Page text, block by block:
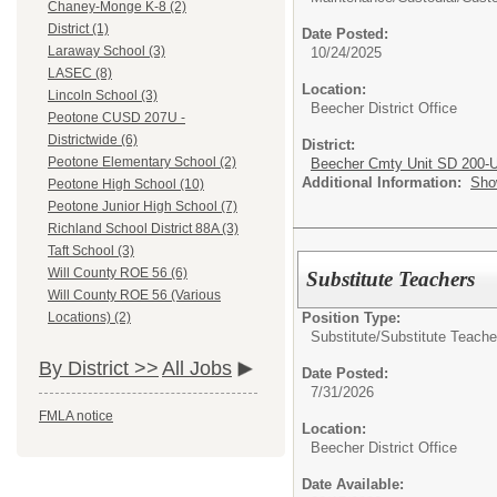
Chaney-Monge K-8 (2)
District (1)
Laraway School (3)
LASEC (8)
Lincoln School (3)
Peotone CUSD 207U -
Districtwide (6)
Peotone Elementary School (2)
Peotone High School (10)
Peotone Junior High School (7)
Richland School District 88A (3)
Taft School (3)
Will County ROE 56 (6)
Will County ROE 56 (Various
Locations) (2)
By District >> All Jobs
FMLA notice
Date Posted:
10/24/2025
Location:
Beecher District Office
District:
Beecher Cmty Unit SD 200-
Additional Information:
Substitute Teachers
Position Type:
Substitute/Substitute
Date Posted:
7/31/2026
Location:
Beecher District Office
Date Available: